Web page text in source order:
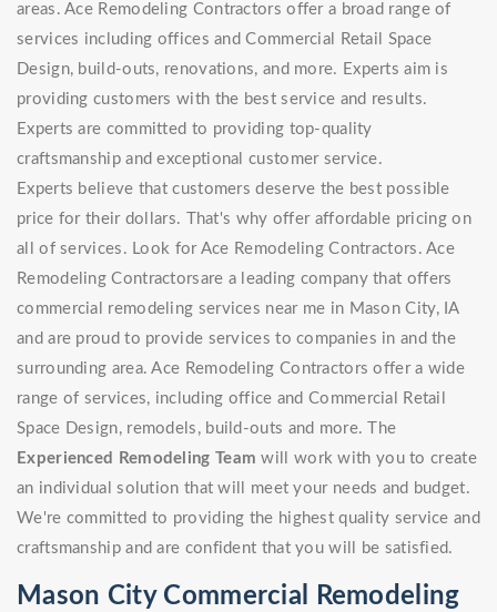
areas. Ace Remodeling Contractors offer a broad range of
services including offices and Commercial Retail Space
Design, build-outs, renovations, and more. Experts aim is
providing customers with the best service and results.
Experts are committed to providing top-quality
craftsmanship and exceptional customer service.
Experts believe that customers deserve the best possible
price for their dollars. That's why offer affordable pricing on
all of services. Look for Ace Remodeling Contractors. Ace
Remodeling Contractorsare a leading company that offers
commercial remodeling services near me in Mason City, IA
and are proud to provide services to companies in and the
surrounding area. Ace Remodeling Contractors offer a wide
range of services, including office and Commercial Retail
Space Design, remodels, build-outs and more. The
Experienced Remodeling Team will work with you to create
an individual solution that will meet your needs and budget.
We're committed to providing the highest quality service and
craftsmanship and are confident that you will be satisfied.
Mason City Commercial Remodeling